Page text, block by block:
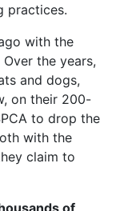
practices.
with the
the years,
and dogs,
on their 200-
to drop the
with the
claim to
of